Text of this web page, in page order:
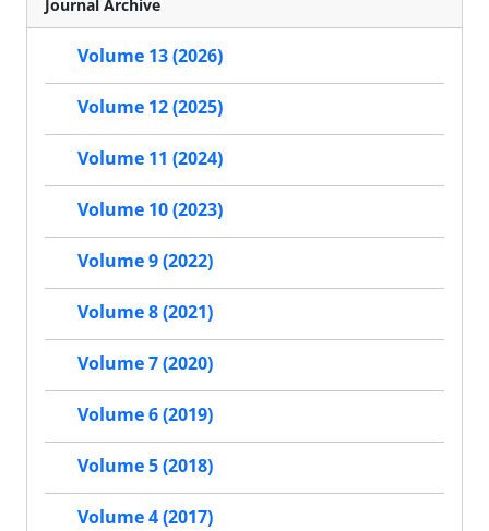
Journal Archive
Volume 13 (2026)
Volume 12 (2025)
Volume 11 (2024)
Volume 10 (2023)
Volume 9 (2022)
Volume 8 (2021)
Volume 7 (2020)
Volume 6 (2019)
Volume 5 (2018)
Volume 4 (2017)